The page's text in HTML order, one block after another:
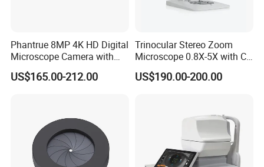
Phantrue 8MP 4K HD Digital
Microscope Camera with
USB Gigabit HD Cable for
Laboratory Education PCB
US$165.00-212.00
Trinocular Stereo Zoom
Microscope 0.8X-5X with C-
Mount (BM-600T)
US$190.00-200.00